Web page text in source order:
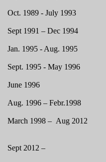
Oct. 1989 - July 1993
Sept 1991 – Dec 1994
Jan. 1995 - Aug. 1995
Sept. 1995 - May 1996
June 1996
Aug. 1996 – Febr.1998
March 1998 – Aug 2012
Sept 2012 –